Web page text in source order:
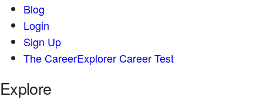
Blog
Login
Sign Up
The CareerExplorer Career Test
Explore